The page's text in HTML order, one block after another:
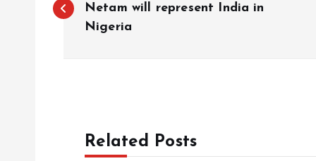
o
Netam will represent India in
Nigeria
Related Posts